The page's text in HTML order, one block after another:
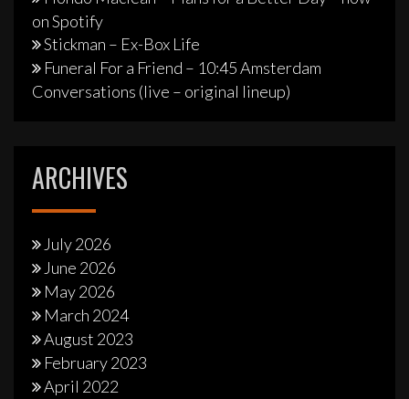
on Spotify
Stickman – Ex-Box Life
Funeral For a Friend – 10:45 Amsterdam
Conversations (live – original lineup)
ARCHIVES
July 2026
June 2026
May 2026
March 2024
August 2023
February 2023
April 2022